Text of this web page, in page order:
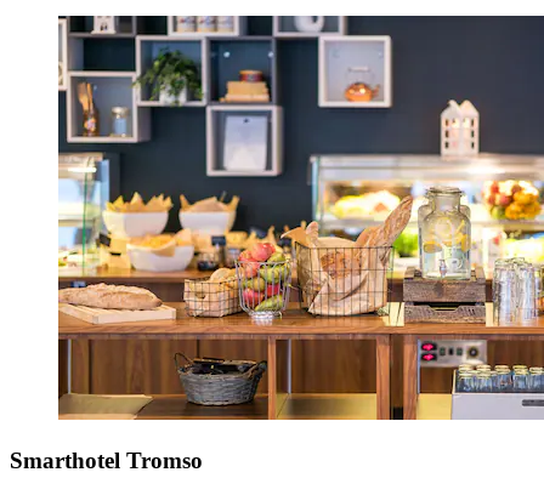
Smarthotel Tromso